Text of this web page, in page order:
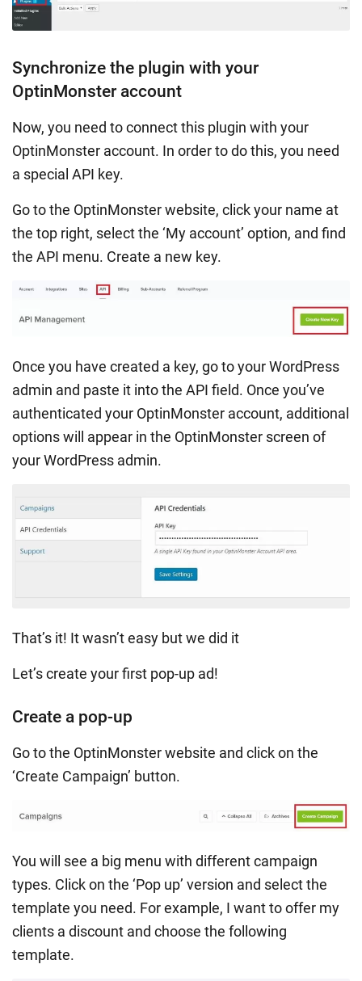
Synchronize the plugin with your
OptinMonster account
Now, you need to connect this plugin with your
OptinMonster account. In order to do this, you need
a special API key.
Go to the OptinMonster website, click your name at
the top right, select the ‘My account’ option, and find
the API menu. Create a new key.
Once you have created a key, go to your WordPress
admin and paste it into the API field. Once you’ve
authenticated your OptinMonster account, additional
options will appear in the OptinMonster screen of
your WordPress admin.
That’s it! It wasn’t easy but we did it
Let’s create your first pop-up ad!
Create a pop-up
Go to the OptinMonster website and click on the
‘Create Campaign’ button.
You will see a big menu with different campaign
types. Click on the ‘Pop up’ version and select the
template you need. For example, I want to offer my
clients a discount and choose the following
template.